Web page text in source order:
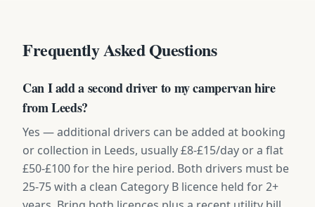
Frequently Asked Questions
Can I add a second driver to my campervan hire
from Leeds?
Yes — additional drivers can be added at booking
or collection in Leeds, usually £8-£15/day or a flat
£50-£100 for the hire period. Both drivers must be
25-75 with a clean Category B licence held for 2+